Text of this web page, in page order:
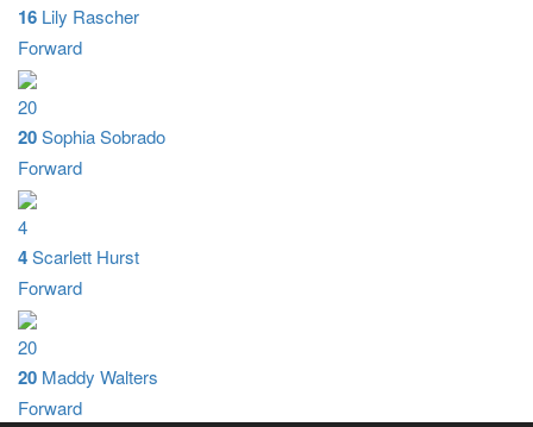
16 Lily Rascher
Forward
20
20Sophia Sobrado
Forward
4
4Scarlett Hurst
Forward
20
20 Maddy Walters
Forward